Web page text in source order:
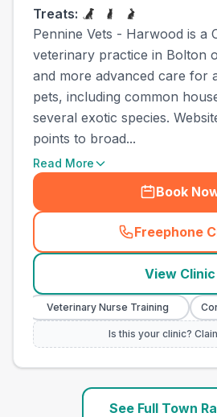
Treats:
Pennine Vets - Harwood is a
veterinary practice in Bolton
and more advanced care for
pets, including common
several exotic species.
points to broad...
Read More
Book
Freephone
(
View Clinic
Veterinary Nurse Training Corporate
Is this your clinic?
See Full Town